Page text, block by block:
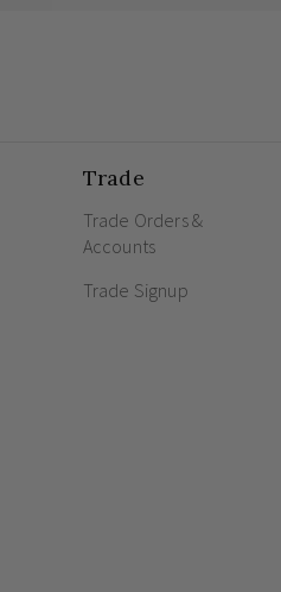
Trade
Trade Orders &
Accounts
Trade Signup